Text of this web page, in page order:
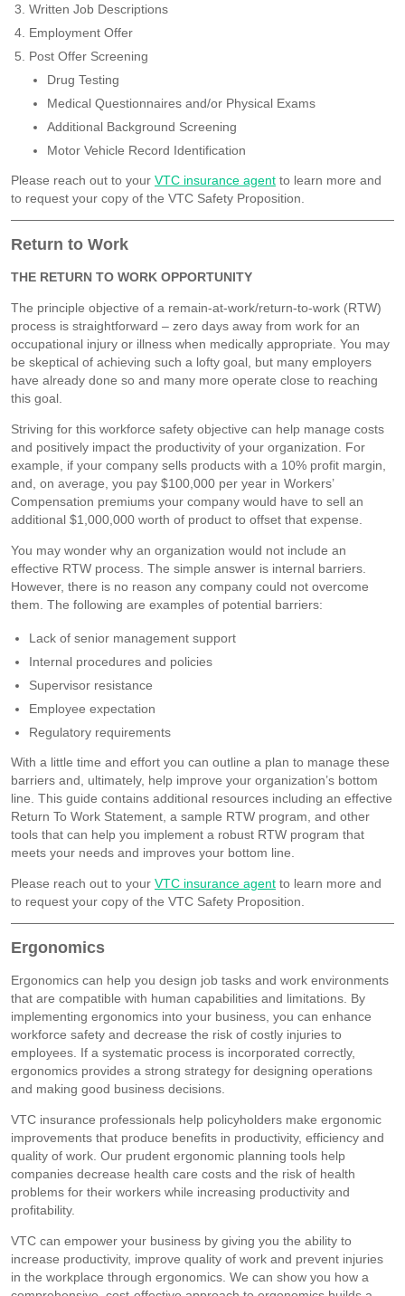
Written Job Descriptions
Employment Offer
Post Offer Screening
Drug Testing
Medical Questionnaires and/or Physical Exams
Additional Background Screening
Motor Vehicle Record Identification
Please reach out to your VTC insurance agent to learn more and
to request your copy of the VTC Safety Proposition.
Return to Work
THE RETURN TO WORK OPPORTUNITY
The principle objective of a remain-at-work/return-to-work (RTW)
process is straightforward – zero days away from work for an
occupational injury or illness when medically appropriate. You may
be skeptical of achieving such a lofty goal, but many employers
have already done so and many more operate close to reaching
this goal.
Striving for this workforce safety objective can help manage costs
and positively impact the productivity of your organization. For
example, if your company sells products with a 10% profit margin,
and, on average, you pay $100,000 per year in Workers’
Compensation premiums your company would have to sell an
additional $1,000,000 worth of product to offset that expense.
You may wonder why an organization would not include an
effective RTW process. The simple answer is internal barriers.
However, there is no reason any company could not overcome
them. The following are examples of potential barriers:
Lack of senior management support
Internal procedures and policies
Supervisor resistance
Employee expectation
Regulatory requirements
With a little time and effort you can outline a plan to manage these
barriers and, ultimately, help improve your organization’s bottom
line. This guide contains additional resources including an effective
Return To Work Statement, a sample RTW program, and other
tools that can help you implement a robust RTW program that
meets your needs and improves your bottom line.
Please reach out to your VTC insurance agent to learn more and
to request your copy of the VTC Safety Proposition.
Ergonomics
Ergonomics can help you design job tasks and work environments
that are compatible with human capabilities and limitations. By
implementing ergonomics into your business, you can enhance
workforce safety and decrease the risk of costly injuries to
employees. If a systematic process is incorporated correctly,
ergonomics provides a strong strategy for designing operations
and making good business decisions.
VTC insurance professionals help policyholders make ergonomic
improvements that produce benefits in productivity, efficiency and
quality of work. Our prudent ergonomic planning tools help
companies decrease health care costs and the risk of health
problems for their workers while increasing productivity and
profitability.
VTC can empower your business by giving you the ability to
increase productivity, improve quality of work and prevent injuries
in the workplace through ergonomics. We can show you how a